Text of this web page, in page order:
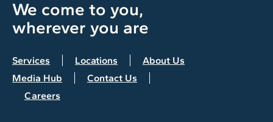
We come to you,
wherever you are
Services Locations
About Us
Media Hub
Contact Us
Careers